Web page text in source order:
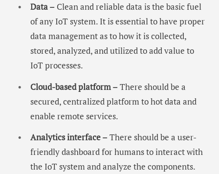
Data – Clean and reliable data is the basic fuel
of any IoT system. It is essential to have proper
data management as to how it is collected,
stored, analyzed, and utilized to add value to
IoT processes.
Cloud-based platform – There should be a
secured, centralized platform to hot data and
enable remote services.
Analytics interface – There should be a user-
friendly dashboard for humans to interact with
the IoT system and analyze the components.